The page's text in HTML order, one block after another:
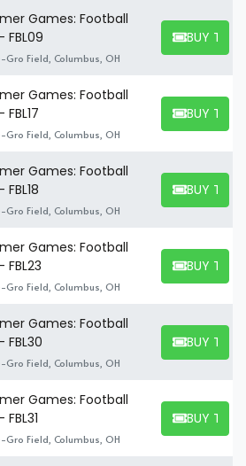
Games: Football
Gro Field, Columbus, OH
BUY
BUY
Games: Football
Gro Field, Columbus, OH
BUY
BUY
Games: Football
Gro Field, Columbus, OH
BUY
BUY
Games: Football
Gro Field, Columbus, OH
BUY
BUY
Games: Football
Gro Field, Columbus, OH
BUY
BUY
Games: Football
Gro Field, Columbus, OH
BUY
BUY